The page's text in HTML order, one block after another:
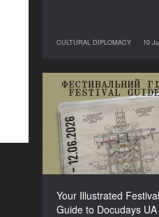
CULTURAL DIPLOMACY 10
CULTURAL
10 June 2026
Your Illustrated Festival
Guide to Docudays
Your Illustrated
Guide to